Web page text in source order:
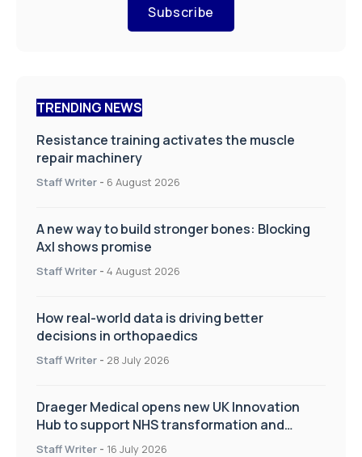
Subscribe
TRENDING NEWS
Resistance training activates the muscle
repair machinery
Staff Writer - 6 August 2026
A new way to build stronger bones: Blocking
Axl shows promise
Staff Writer - 4 August 2026
How real-world data is driving better
decisions in orthopaedics
Staff Writer - 28 July 2026
Draeger Medical opens new UK Innovation
Hub to support NHS transformation and
improve patient care
Staff Writer - 16 July 2026